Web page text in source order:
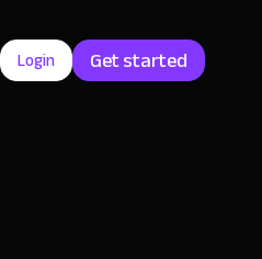
Login Get started